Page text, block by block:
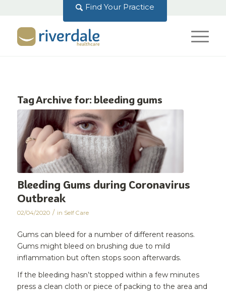
Find Your Practice
Tag Archive for: bleeding gums
Bleeding Gums during Coronavirus
Outbreak
02/04/2020 / in Self Care
Gums can bleed for a number of different reasons.
Gums might bleed on brushing due to mild
inflammation but often stops soon afterwards.
If the bleeding hasn’t stopped within a few minutes
press a clean cloth or piece of packing to the area and